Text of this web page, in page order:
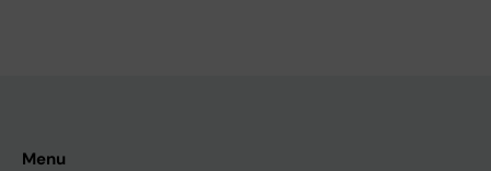
Menu